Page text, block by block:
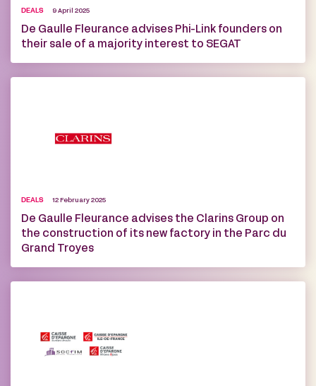
DEALS 9 April 2025
De Gaulle Fleurance advises Phi-Link founders on
their sale of a majority interest to SEGAT
DEALS 12 February 2025
De Gaulle Fleurance advises the Clarins Group on
the construction of its new factory in the Parc du
Grand Troyes